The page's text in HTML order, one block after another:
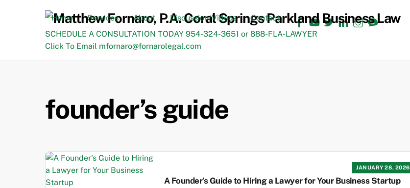
Facebook
YouTube
TwitterLinkedInInstagram
TikTok
Home Services About Discussion/Videos
Contact
SCHEDULE A CONSULTATION TODAY 954-324-3651 or 888-FLA-LAWYER
Click To Email mfornaro@fornarolegal.com
founder’s guide
JANUARY 28, 2026
A Founder’s Guide to Hiring a Lawyer for Your Business Startup